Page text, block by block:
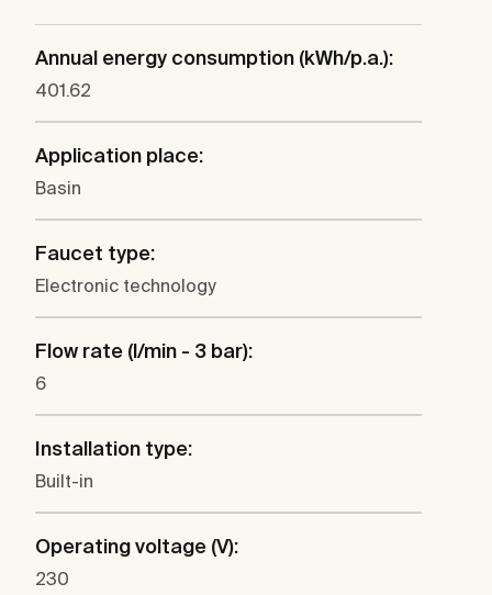
Annual energy consumption (kWh/p.a.):
401.62
Application place:
Basin
Faucet type:
Electronic technology
Flow rate (l/min - 3 bar):
6
Installation type:
Built-in
Operating voltage (V):
230